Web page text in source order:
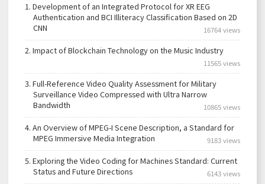
1. Development of an Integrated Protocol for XR EEG
Authentication and BCI Illiteracy Classification Based on 2D
CNN
16764 views
2. Impact of Blockchain Technology on the Music Industry
11565 views
3. Full-Reference Video Quality Assessment for Military
Surveillance Video Compressed with Ultra Narrow
Bandwidth
10865 views
4. An Overview of MPEG-I Scene Description, a Standard for
MPEG Immersive Media Integration
9183 views
5. Exploring the Video Coding for Machines Standard: Current
Status and Future Directions
6143 views